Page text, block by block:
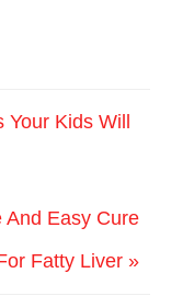
Kids Will
And Easy Cure
Fatty Liver »